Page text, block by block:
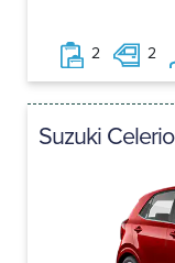
2 2
Suzuki Celerio